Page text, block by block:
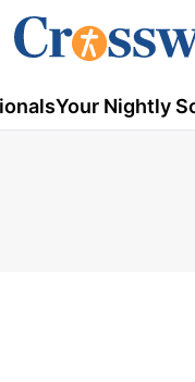
Your Nightly